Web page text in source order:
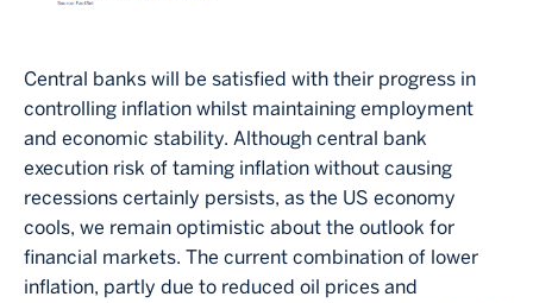
Central banks will be satisfied with their progress in
controlling inflation whilst maintaining employment
and economic stability. Although central bank
execution risk of taming inflation without causing
recessions certainly persists, as the US economy
cools, we remain optimistic about the outlook for
financial markets. The current combination of lower
inflation, partly due to reduced oil prices and